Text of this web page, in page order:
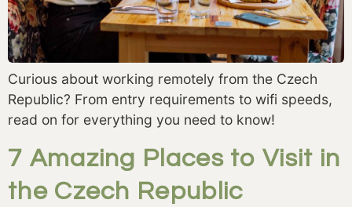
Curious about working remotely from the Czech
Republic? From entry requirements to wifi speeds,
read on for everything you need to know!
7 Amazing Places to Visit in
the Czech Republic